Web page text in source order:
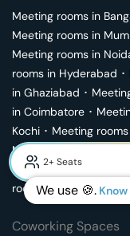
Meeting rooms in
Meeting rooms in
Meeting rooms in
rooms in Hyderabad ･
in Ghaziabad ･
in Coimbatore ･
Kochi ･ Meeting
Meeting rooms in
rooms in
rooms inVijayawada
Coworking Spaces
We use 🍪.